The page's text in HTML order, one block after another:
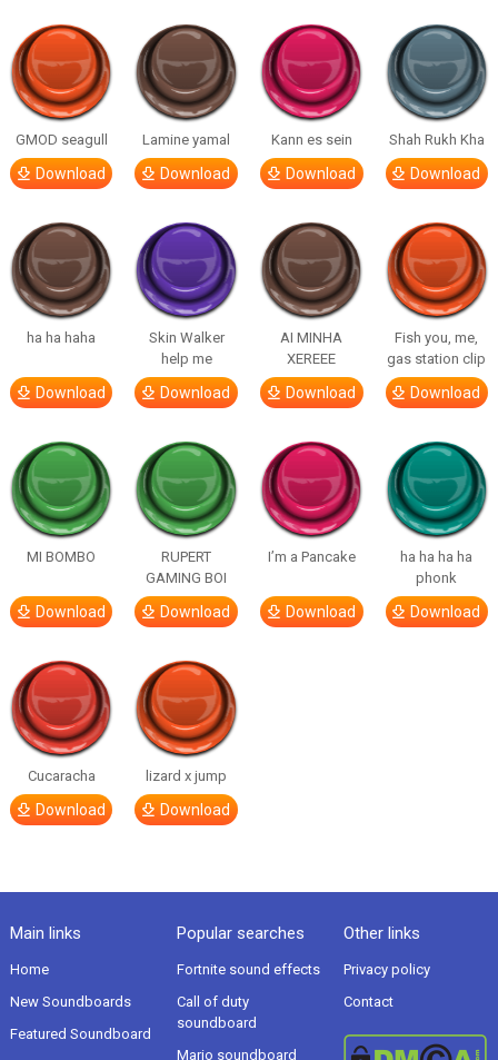
GMOD seagull
Download
Lamine yamal
Download
Kann es sein
Download
Shah Rukh Kha
Download
ha ha haha
Download
Skin Walker
help me
Download
AI MINHA
XEREEE
Download
Fish you, me,
gas station clip
Download
MI BOMBO
Download
RUPERT
GAMING BOI
Download
I’m a Pancake
Download
ha ha ha ha
phonk
Download
Cucaracha
Download
lizard x jump
Download
Main links
Home
New Soundboards
Featured Soundboard
Popular searches
Fortnite sound effects
Call of duty
soundboard
Mario soundboard
Other links
Privacy policy
Contact